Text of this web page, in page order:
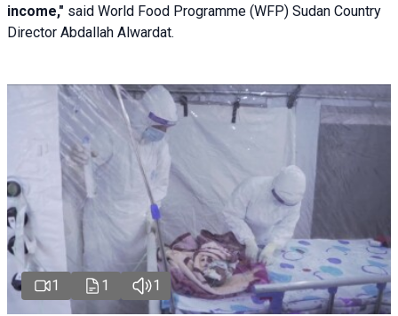
income," said World Food Programme (WFP) Sudan Country
Director Abdallah Alwardat.
1 1 1